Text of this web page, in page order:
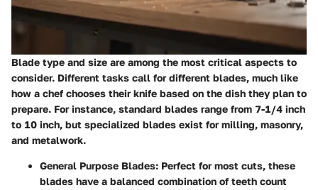
Blade type and size are among the most critical aspects to
consider. Different tasks call for different blades, much like
how a chef chooses their knife based on the dish they plan to
prepare. For instance, standard blades range from 7-1/4 inch
to 10 inch, but specialized blades exist for milling, masonry,
and metalwork.
General Purpose Blades: Perfect for most cuts, these
blades have a balanced combination of teeth count